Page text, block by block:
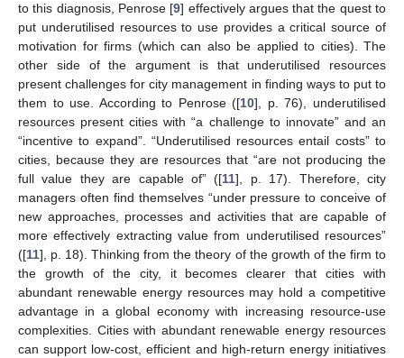
to this diagnosis, Penrose [9] effectively argues that the quest to
put underutilised resources to use provides a critical source of
motivation for firms (which can also be applied to cities). The
other side of the argument is that underutilised resources
present challenges for city management in finding ways to put to
them to use. According to Penrose ([10], p. 76), underutilised
resources present cities with “a challenge to innovate” and an
“incentive to expand”. “Underutilised resources entail costs” to
cities, because they are resources that “are not producing the
full value they are capable of” ([11], p. 17). Therefore, city
managers often find themselves “under pressure to conceive of
new approaches, processes and activities that are capable of
more effectively extracting value from underutilised resources”
([11], p. 18). Thinking from the theory of the growth of the firm to
the growth of the city, it becomes clearer that cities with
abundant renewable energy resources may hold a competitive
advantage in a global economy with increasing resource-use
complexities. Cities with abundant renewable energy resources
can support low-cost, efficient and high-return energy initiatives